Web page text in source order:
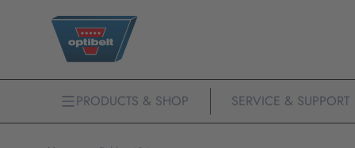
PRODUCTS & SHOP SERVICE & SUPPORT